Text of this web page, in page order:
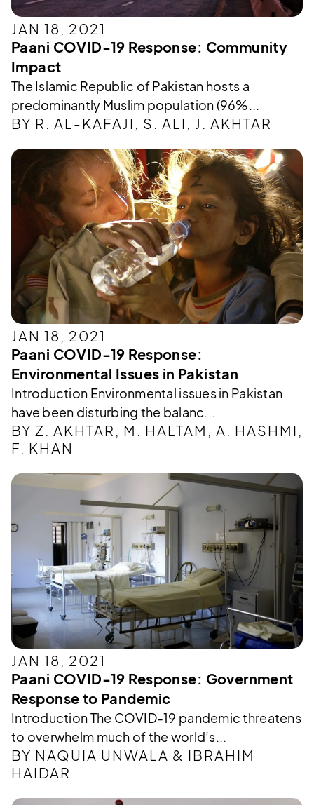
JAN 18, 2021
Paani COVID-19 Response: Community
Impact
The Islamic Republic of Pakistan hosts a
predominantly Muslim population (96%...
BY R. AL-KAFAJI, S. ALI, J. AKHTAR
JAN 18, 2021
Paani COVID-19 Response:
Environmental Issues in Pakistan
Introduction Environmental issues in Pakistan
have been disturbing the balanc...
BY Z. AKHTAR, M. HALTAM, A. HASHMI,
F. KHAN
JAN 18, 2021
Paani COVID-19 Response: Government
Response to Pandemic
Introduction The COVID-19 pandemic threatens
to overwhelm much of the world’s...
BY NAQUIA UNWALA & IBRAHIM
HAIDAR